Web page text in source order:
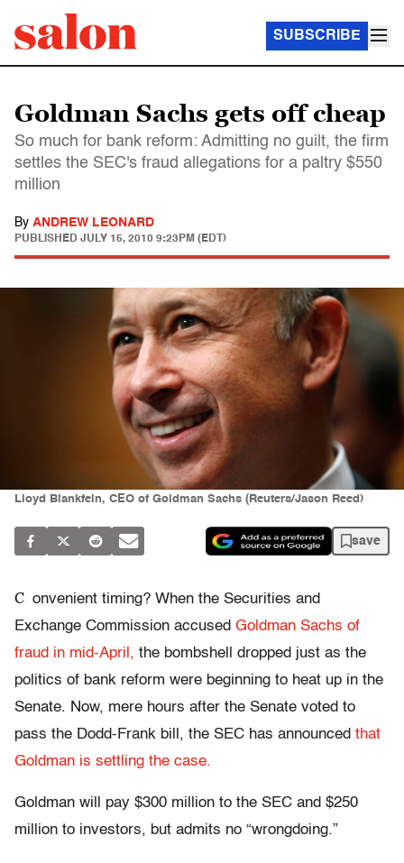
SUBSCRIBE
Goldman Sachs gets off cheap
So much for bank reform: Admitting no guilt, the firm
settles the SEC's fraud allegations for a paltry $550
million
By ANDREW LEONARD
PUBLISHED JULY 15, 2010 9:23PM (EDT)
Lloyd Blankfein, CEO of Goldman Sachs (Reuters/Jason Reed)
save
C onvenient timing? When the Securities and
Exchange Commission accused Goldman Sachs of
fraud in mid-April, the bombshell dropped just as the
politics of bank reform were beginning to heat up in the
Senate. Now, mere hours after the Senate voted to
pass the Dodd-Frank bill, the SEC has announced that
Goldman is settling the case.
Goldman will pay $300 million to the SEC and $250
million to investors, but admits no “wrongdoing.”